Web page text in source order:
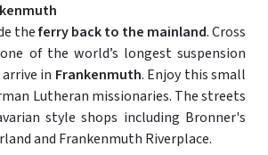
theferry back to the mainland. Cross
of the world’s longest suspension
in Frankenmuth. Enjoy this small
Lutheran missionaries. The streets
style shops including Bronner's
and Frankenmuth Riverplace.